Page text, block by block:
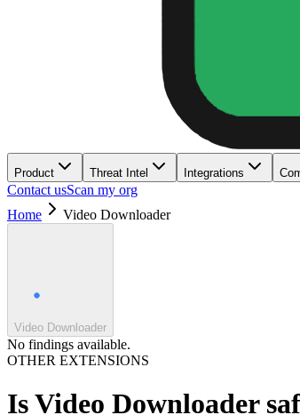
Product Threat Intel Integrations
Contact usScan my org
Home
Video Downloader
Video Downloader
No findings available.
OTHER EXTENSIONS
IsVideo Downloader